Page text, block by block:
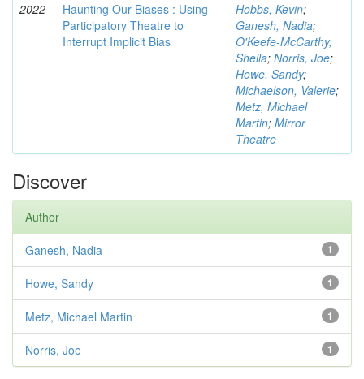
2022
Haunting Our Biases : Using
Participatory Theatre to
Interrupt Implicit Bias
Hobbs, Kevin;
Ganesh, Nadia;
O'Keefe-McCarthy,
Sheila; Norris, Joe;
Howe, Sandy;
Michaelson, Valerie;
Metz, Michael
Martin; Mirror
Theatre
Discover
Author
1
Ganesh, Nadia
1
Howe, Sandy
1
Metz, Michael Martin
1
Norris, Joe